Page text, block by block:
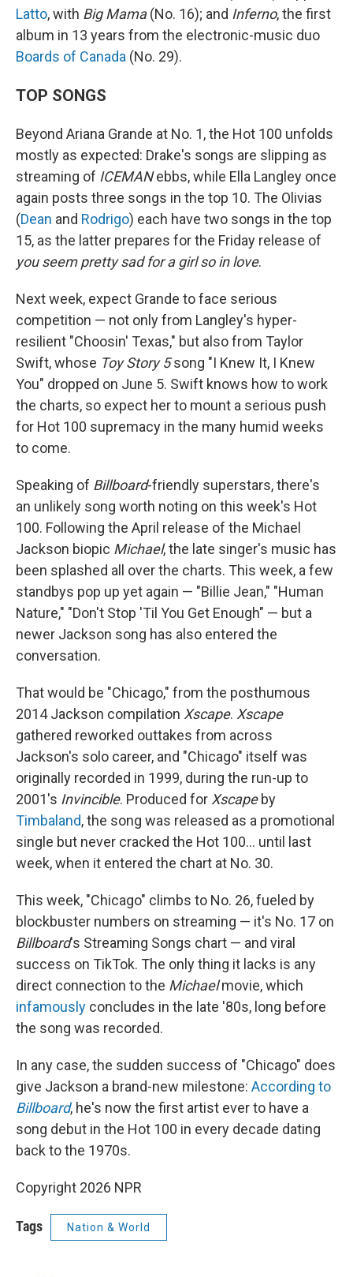
Latto, with Big Mama(No. 16); and Inferno, the first
album in 13 years from the electronic-music duo
Boards of Canada (No. 29).
TOP SONGS
Beyond Ariana Grande at No. 1, the Hot 100 unfolds
mostly as expected: Drake's songs are slipping as
streaming of ICEMANebbs, while Ella Langley once
again posts three songs in the top 10. The Olivias
(Dean and Rodrigo) each have two songs in the top
15, as the latter prepares for the Friday release of
you seem pretty sad for a girl so in love.
Next week, expect Grande to face serious
competition — not only from Langley's hyper-
resilient "Choosin' Texas," but also from Taylor
Swift, whose Toy Story 5song "I Knew It, I Knew
You" dropped on June 5. Swift knows how to work
the charts, so expect her to mount a serious push
for Hot 100 supremacy in the many humid weeks
to come.
Speaking of Billboard-friendly superstars, there's
an unlikely song worth noting on this week's Hot
100. Following the April release of the Michael
Jackson biopic Michael, the late singer's music has
been splashed all over the charts. This week, a few
standbys pop up yet again — "Billie Jean," "Human
Nature," "Don't Stop 'Til You Get Enough" — but a
newer Jackson song has also entered the
conversation.
That would be "Chicago," from the posthumous
2014 Jackson compilation Xscape. Xscape
gathered reworked outtakes from across
Jackson's solo career, and "Chicago" itself was
originally recorded in 1999, during the run-up to
2001's Invincible. Produced for Xscapeby
Timbaland, the song was released as a promotional
single but never cracked the Hot 100… until last
week, when it entered the chart at No. 30.
This week, "Chicago" climbs to No. 26, fueled by
blockbuster numbers on streaming — it's No. 17 on
Billboard's Streaming Songs chart — and viral
success on TikTok. The only thing it lacks is any
direct connection to the Michaelmovie, which
infamously concludes in the late '80s, long before
the song was recorded.
In any case, the sudden success of "Chicago" does
give Jackson a brand-new milestone: According to
Billboard, he's now the first artist ever to have a
song debut in the Hot 100 in every decade dating
back to the 1970s.
Copyright 2026 NPR
Tags Nation & World